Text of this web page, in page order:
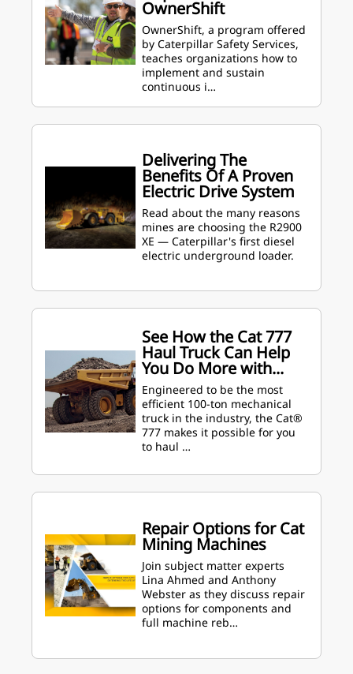
OwnerShift
OwnerShift, a program offered
by Caterpillar Safety Services,
teaches organizations how to
implement and sustain
continuous i…
Delivering The
Benefits Of A Proven
Electric Drive System
Read about the many reasons
mines are choosing the R2900
XE — Caterpillar's first diesel
electric underground loader.
See How the Cat 777
Haul Truck Can Help
You Do More with...
Engineered to be the most
efficient 100-ton mechanical
truck in the industry, the Cat®
777 makes it possible for you
to haul …
Repair Options for Cat
Mining Machines
Join subject matter experts
Lina Ahmed and Anthony
Webster as they discuss repair
options for components and
full machine reb…